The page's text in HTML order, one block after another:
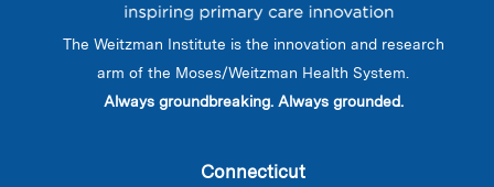
The Weitzman Institute is the innovation and research
arm of the Moses/Weitzman Health System.
Always groundbreaking. Always grounded.
Connecticut